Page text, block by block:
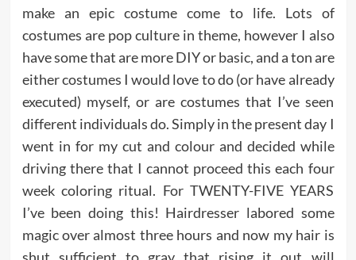
make an epic costume come to life. Lots of
costumes are pop culture in theme, however I also
have some that are more DIY or basic, and a ton are
either costumes I would love to do (or have already
executed) myself, or are costumes that I’ve seen
different individuals do. Simply in the present day I
went in for my cut and colour and decided while
driving there that I cannot proceed this each four
week coloring ritual. For TWENTY-FIVE YEARS
I’ve been doing this! Hairdresser labored some
magic over almost three hours and now my hair is